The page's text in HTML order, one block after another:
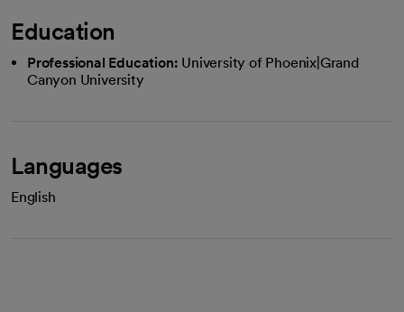
Education
Professional Education: University of Phoenix|Grand
Canyon University
Languages
English